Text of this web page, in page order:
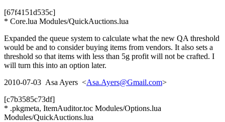
[67f4151d535c]
* Core.lua Modules/QuickAuctions.lua
Expanded the queue system to calculate what the new QA threshold
would be and to consider buying items from vendors. It also sets a
threshold so that items with less than 5g profit will not be crafted. I
will turn this into an option later.
2010-07-03 Asa Ayers <Asa.Ayers@Gmail.com>
[c7b3585c73df]
* .pkgmeta, ItemAuditor.toc Modules/Options.lua
Modules/QuickAuctions.lua